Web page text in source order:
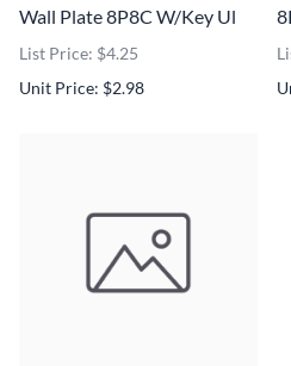
Wall Plate 8P8C W/Key Ul
List Price: $4.25
Unit Price: $2.98